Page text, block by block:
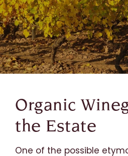
Organic
the Estate
One of the possible